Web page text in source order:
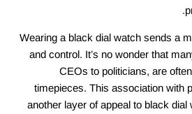
Wearing a black dial watch sends a
and control. It’s no wonder that
CEOs to politicians, are
timepieces. This association with
another layer of appeal to black